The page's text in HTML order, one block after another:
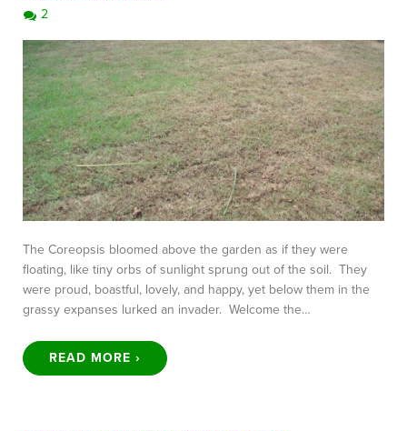
2
The Coreopsis bloomed above the garden as if they were
floating, like tiny orbs of sunlight sprung out of the soil. They
were proud, boastful, lovely, and happy, yet below them in the
grassy expanses lurked an invader. Welcome the…
READ MORE ›